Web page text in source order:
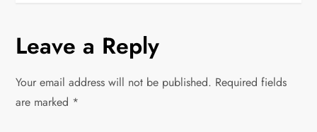
t
n
a
Leave a Reply
Your email address will not be published. Required fields
are marked *